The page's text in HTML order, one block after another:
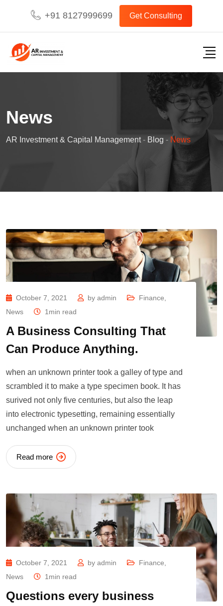
content
+91 8127999699 Get Consulting
News
AR Investment & Capital Management- Blog - News
October 7, 2021 by admin Finance,
News
1min read
A Business Consulting That
Can Produce Anything.
when an unknown printer took a galley of type and
scrambled it to make a type specimen book. It has
surived not only five centuries, but also the leap
into electronic typesetting, remaining essentially
unchanged when an unknown printer took
Read more
October 7, 2021 by admin Finance
News
1min read
Questions every business